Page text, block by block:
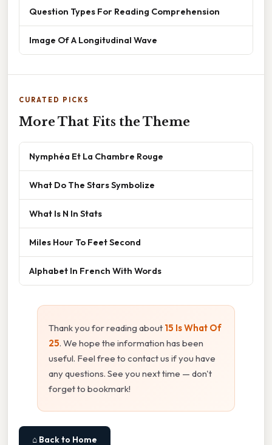
Question Types For Reading Comprehension
Image Of A Longitudinal Wave
CURATED PICKS
More That Fits the Theme
Nymphéa Et La Chambre Rouge
What Do The Stars Symbolize
What Is N In Stats
Miles Hour To Feet Second
Alphabet In French With Words
Thank you for reading about 15 Is What Of
25. We hope the information has been
useful. Feel free to contact us if you have
any questions. See you next time — don't
forget to bookmark!
⌂ Back to Home